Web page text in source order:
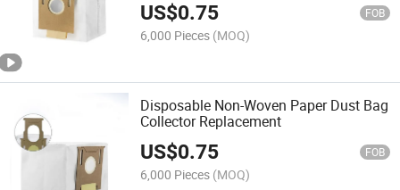
US$0.75 FOB
6,000 Pieces (MOQ)
Disposable Non-Woven Paper Dust Bag
Collector Replacement
US$0.75 FOB
6,000 Pieces (MOQ)